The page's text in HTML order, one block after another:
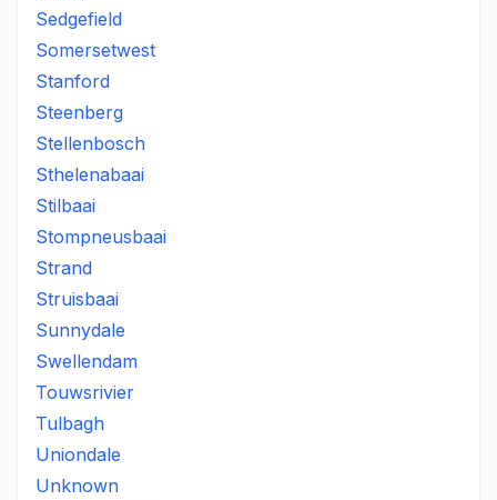
Sedgefield
Somersetwest
Stanford
Steenberg
Stellenbosch
Sthelenabaai
Stilbaai
Stompneusbaai
Strand
Struisbaai
Sunnydale
Swellendam
Touwsrivier
Tulbagh
Uniondale
Unknown